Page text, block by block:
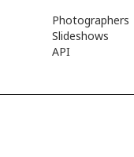
Photographers
Slideshows
API